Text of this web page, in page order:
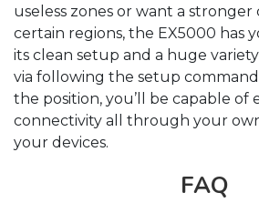
useless zones or want a
certain regions, the EX5000 has
its clean setup and a huge
via following the setup
the position, you’ll be capable of
connectivity all through your
your devices.
FAQ